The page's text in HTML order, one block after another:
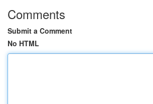
Comments
Submit a Comment
No HTML